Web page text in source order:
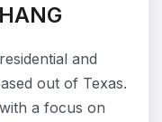
and
out of Texas.
a focus on